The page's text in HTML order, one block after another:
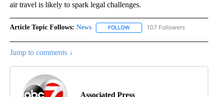
air travel is likely to spark legal challenges.
Article Topic Follows: News FOLLOW FOLLOW "NEWS" TO RECEIVE
107 Followers
Jump to comments ↓
Associated Press